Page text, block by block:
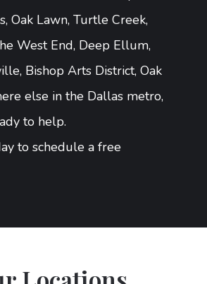
Oak Lawn, Turtle Creek,
West End, Deep Ellum,
Bishop Arts District, Oak
else in the Dallas metro,
to help.
to schedule a free